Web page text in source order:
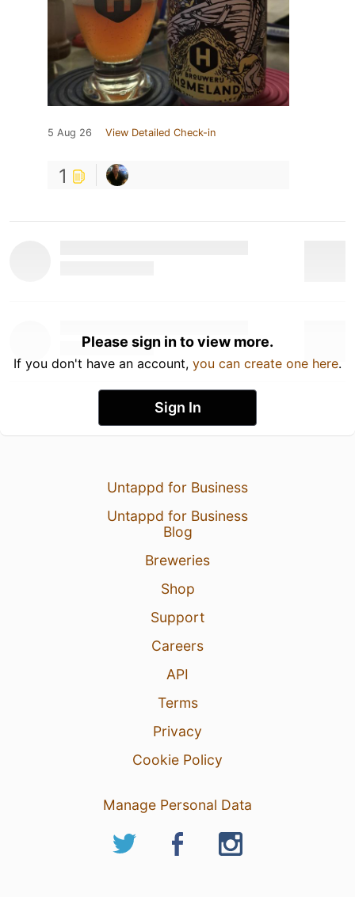
5 Aug 26 View Detailed Check-in
1
Please sign in to view more.
If you don't have an account, you can create one here.
Sign In
Untappd for Business
Untappd for Business
Blog
Breweries
Shop
Support
Careers
API
Terms
Privacy
Cookie Policy
Manage Personal Data